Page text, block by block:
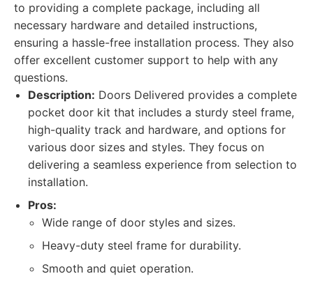
to providing a complete package, including all
necessary hardware and detailed instructions,
ensuring a hassle-free installation process. They also
offer excellent customer support to help with any
questions.
Description: Doors Delivered provides a complete
pocket door kit that includes a sturdy steel frame,
high-quality track and hardware, and options for
various door sizes and styles. They focus on
delivering a seamless experience from selection to
installation.
Pros:
Wide range of door styles and sizes.
Heavy-duty steel frame for durability.
Smooth and quiet operation.